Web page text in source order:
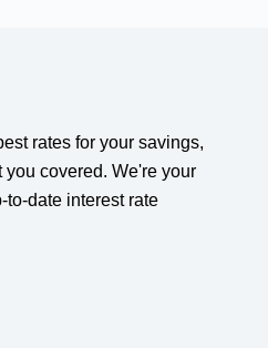
rates for your savings,
covered. We're your
to-date interest rate